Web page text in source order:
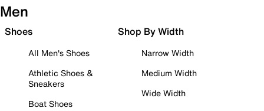
Men
Shoes
All Men's Shoes
Athletic Shoes &
Sneakers
Boat Shoes
Shop By Width
Narrow Width
Medium Width
Wide Width